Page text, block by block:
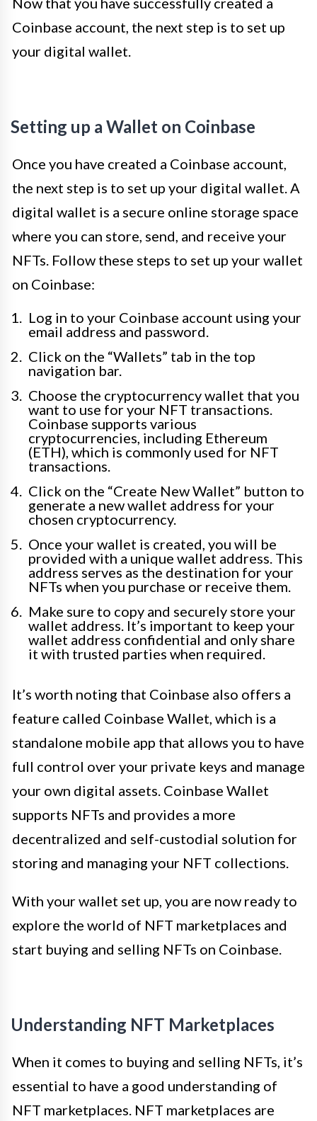
Coinbase account, the next step is to set up
your digital wallet.
Setting up a Wallet on Coinbase
Once you have created a Coinbase account,
the next step is to set up your digital wallet. A
digital wallet is a secure online storage space
where you can store, send, and receive your
NFTs. Follow these steps to set up your wallet
on Coinbase:
Log in to your Coinbase account using your
email address and password.
Click on the “Wallets” tab in the top
navigation bar.
Choose the cryptocurrency wallet that you
want to use for your NFT transactions.
Coinbase supports various
cryptocurrencies, including Ethereum
(ETH), which is commonly used for NFT
transactions.
Click on the “Create New Wallet” button to
generate a new wallet address for your
chosen cryptocurrency.
Once your wallet is created, you will be
provided with a unique wallet address. This
address serves as the destination for your
NFTs when you purchase or receive them.
Make sure to copy and securely store your
wallet address. It’s important to keep your
wallet address confidential and only share
it with trusted parties when required.
It’s worth noting that Coinbase also offers a
feature called Coinbase Wallet, which is a
standalone mobile app that allows you to have
full control over your private keys and manage
your own digital assets. Coinbase Wallet
supports NFTs and provides a more
decentralized and self-custodial solution for
storing and managing your NFT collections.
With your wallet set up, you are now ready to
explore the world of NFT marketplaces and
start buying and selling NFTs on Coinbase.
Understanding NFT Marketplaces
When it comes to buying and selling NFTs, it’s
essential to have a good understanding of
NFT marketplaces. NFT marketplaces are